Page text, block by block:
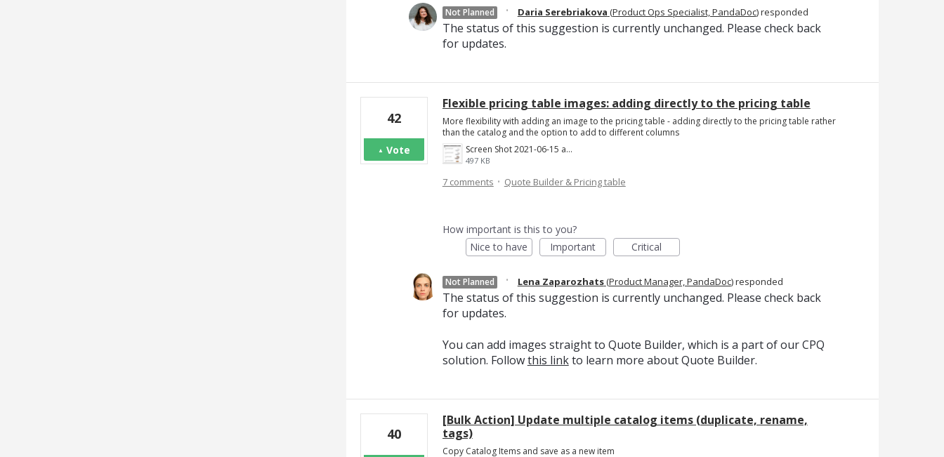
Not Planned · Daria Serebriakova (Product Ops Specialist, PandaDoc)responded
The status of this suggestion is currently unchanged. Please check back
for updates.
Flexible pricing table images: adding directly to the pricing table
More flexibility with adding an image to the pricing table - adding directly to the pricing table rather
than the catalog and the option to add to different columns
Screen Shot 2021-06-15 at 4.22.43 PM.png
497 KB
42
Vote
7 comments·Quote Builder & Pricing table
How important is this to you?
Nice to have
Important Critical
Not Planned · Lena Zaparozhats(Product Manager, PandaDoc)responded
The status of this suggestion is currently unchanged. Please check back
for updates.
You can add images straight to Quote Builder, which is a part of our CPQ
solution. Followthis linkto learn more about Quote Builder.
[Bulk Action] Update multiple catalog items (duplicate, rename,
tags)
Copy Catalog Items and save as a new item
40